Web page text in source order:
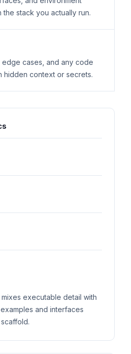
the stack you actually run.
edge cases, and any code
hidden context or secrets.
executable detail with
and interfaces